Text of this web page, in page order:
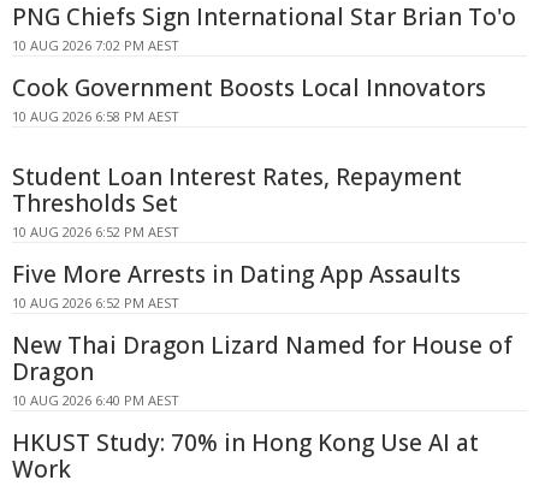
PNG Chiefs Sign International Star Brian To'o
10 AUG 2026 7:02 PM AEST
Cook Government Boosts Local Innovators
10 AUG 2026 6:58 PM AEST
Student Loan Interest Rates, Repayment
Thresholds Set
10 AUG 2026 6:52 PM AEST
Five More Arrests in Dating App Assaults
10 AUG 2026 6:52 PM AEST
New Thai Dragon Lizard Named for House of
Dragon
10 AUG 2026 6:40 PM AEST
HKUST Study: 70% in Hong Kong Use AI at
Work